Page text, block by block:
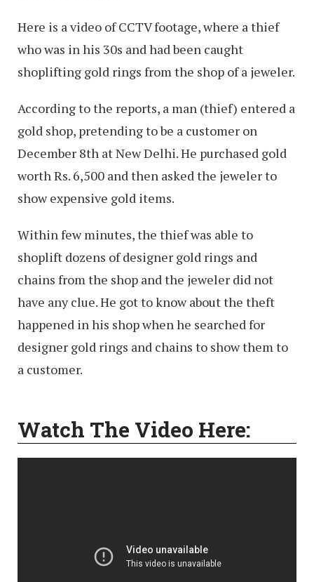
Here is a video of CCTV footage, where a thief
who was in his 30s and had been caught
shoplifting gold rings from the shop of a jeweler.
According to the reports, a man (thief) entered a
gold shop, pretending to be a customer on
December 8th at New Delhi. He purchased gold
worth Rs. 6,500 and then asked the jeweler to
show expensive gold items.
Within few minutes, the thief was able to
shoplift dozens of designer gold rings and
chains from the shop and the jeweler did not
have any clue. He got to know about the theft
happened in his shop when he searched for
designer gold rings and chains to show them to
a customer.
Watch The Video Here: